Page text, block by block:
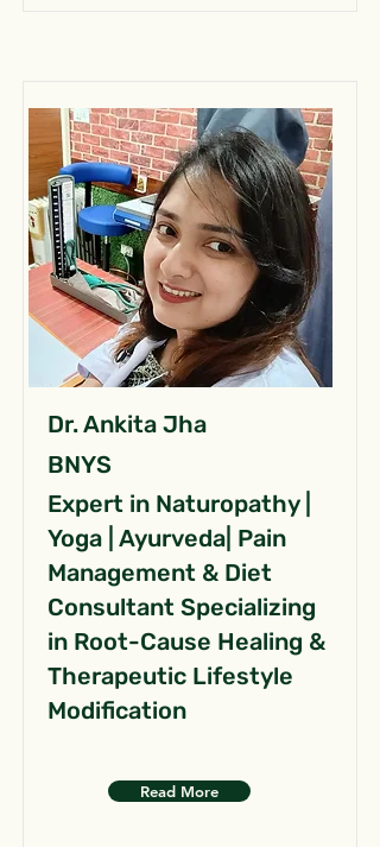
Dr. Ankita Jha
BNYS
Expert in Naturopathy |
Yoga | Ayurveda| Pain
Management & Diet
Consultant Specializing
in Root-Cause Healing &
Therapeutic Lifestyle
Modification
Read More